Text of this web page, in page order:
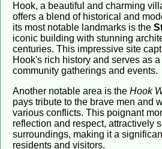
Hook, a beautiful and charming
offers a blend of historical and
its most notable landmarks is the
iconic building with stunning
centuries. This impressive site
Hook's rich history and serves as
community gatherings and events.
Another notable area is the Hook
pays tribute to the brave men and
various conflicts. This poignant
reflection and respect, attractively
surroundings, making it a
residents and visitors.